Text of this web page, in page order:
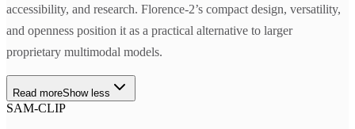
accessibility, and research. Florence-2’s compact design, versatility,
and openness position it as a practical alternative to larger
proprietary multimodal models.
Read moreShow less
SAM-CLIP